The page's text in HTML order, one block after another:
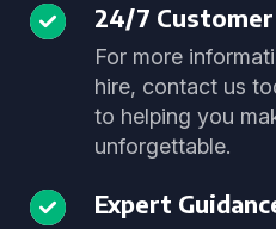
24/7
For more
hire, contact us
to helping you
unforgettable.
Expert